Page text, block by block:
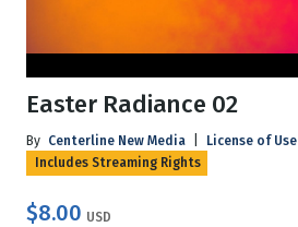
Easter Radiance 02
By Centerline New Media License of Use
Includes Streaming Rights
$8.00 USD